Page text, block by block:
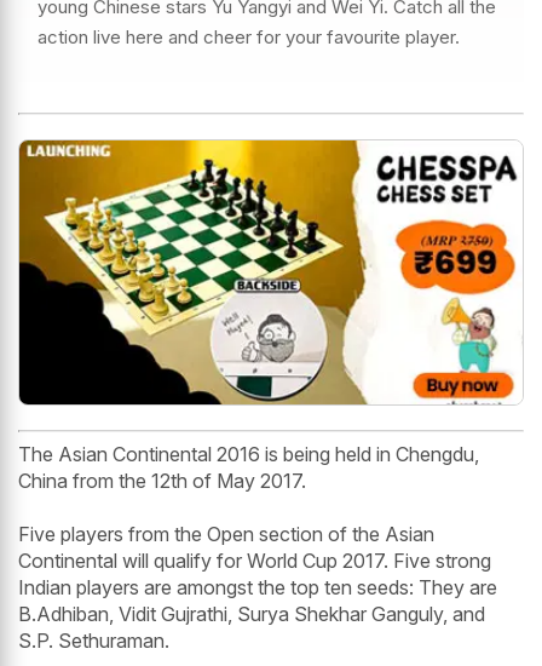
young Chinese stars Yu Yangyi and Wei Yi. Catch all the
action live here and cheer for your favourite player.
The Asian Continental 2016 is being held in Chengdu,
China from the 12th of May 2017.
Five players from the Open section of the Asian
Continental will qualify for World Cup 2017. Five strong
Indian players are amongst the top ten seeds: They are
B.Adhiban, Vidit Gujrathi, Surya Shekhar Ganguly, and
S.P. Sethuraman.